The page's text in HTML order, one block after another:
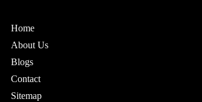
Home
About Us
Blogs
Contact
Sitemap